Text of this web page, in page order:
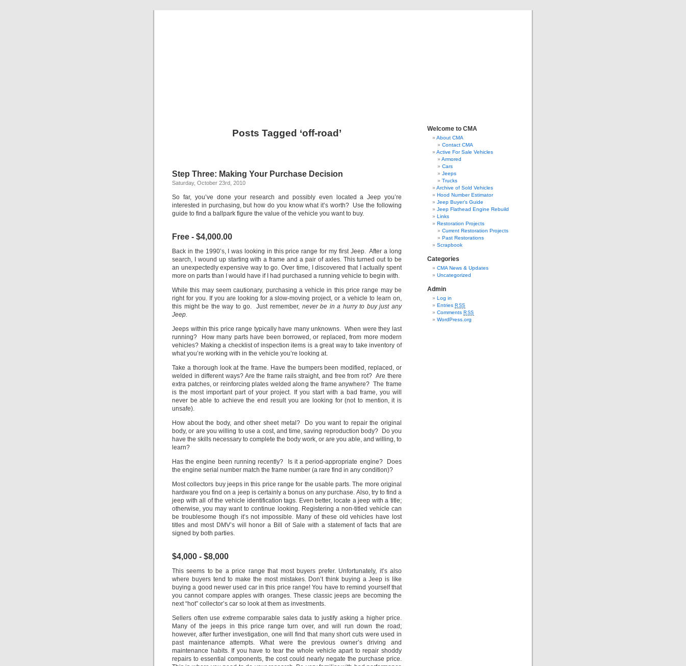
Posts Tagged ‘off-road’
Step Three: Making Your Purchase Decision
Saturday, October 23rd, 2010
So far, you’ve done your research and possibly even located a Jeep you’re
interested in purchasing, but how do you know what it’s worth? Use the following
guide to find a ballpark figure the value of the vehicle you want to buy.
Free - $4,000.00
Back in the 1990’s, I was looking in this price range for my first Jeep. After a long
search, I wound up starting with a frame and a pair of axles. This turned out to be
an unexpectedly expensive way to go. Over time, I discovered that I actually spent
more on parts than I would have if I had purchased a running vehicle to begin with.
While this may seem cautionary, purchasing a vehicle in this price range may be
right for you. If you are looking for a slow-moving project, or a vehicle to learn on,
this might be the way to go. Just remember, never be in a hurry to buy just any
Jeep.
Jeeps within this price range typically have many unknowns. When were they last
running? How many parts have been borrowed, or replaced, from more modern
vehicles? Making a checklist of inspection items is a great way to take inventory of
what you’re working with in the vehicle you’re looking at.
Take a thorough look at the frame. Have the bumpers been modified, replaced, or
welded in different ways? Are the frame rails straight, and free from rot? Are there
extra patches, or reinforcing plates welded along the frame anywhere? The frame
is the most important part of your project. If you start with a bad frame, you will
never be able to achieve the end result you are looking for (not to mention, it is
unsafe).
How about the body, and other sheet metal? Do you want to repair the original
body, or are you willing to use a cost, and time, saving reproduction body? Do you
have the skills necessary to complete the body work, or are you able, and willing, to
learn?
Has the engine been running recently? Is it a period-appropriate engine? Does
the engine serial number match the frame number (a rare find in any condition)?
Most collectors buy jeeps in this price range for the usable parts. The more original
hardware you find on a jeep is certainly a bonus on any purchase. Also, try to find a
jeep with all of the vehicle identification tags. Even better, locate a jeep with a title;
otherwise, you may want to continue looking. Registering a non-titled vehicle can
be troublesome though it’s not impossible. Many of these old vehicles have lost
titles and most DMV’s will honor a Bill of Sale with a statement of facts that are
signed by both parties.
$4,000 - $8,000
This seems to be a price range that most buyers prefer. Unfortunately, it’s also
where buyers tend to make the most mistakes. Don’t think buying a Jeep is like
buying a good newer used car in this price range! You have to remind yourself that
you cannot compare apples with oranges. These classic jeeps are becoming the
next “hot” collector’s car so look at them as investments.
Sellers often use extreme comparable sales data to justify asking a higher price.
Many of the jeeps in this price range turn over, and will run down the road;
however, after further investigation, one will find that many short cuts were used in
past maintenance attempts. What were the previous owner’sdriving and
maintenance habits. If you have to tear the whole vehicle apart to repair shoddy
repairs to essential components, the cost could nearly negate the purchase price.
Welcome to CMA
About CMA
Contact CMA
Active For Sale Vehicles
Armored
Cars
Jeeps
Trucks
Archive of Sold Vehicles
Hood Number Estimator
Jeep Buyer’s Guide
Jeep Flathead Engine Rebuild
Links
Restoration Projects
Current Restoration Projects
Past Restorations
Scrapbook
Categories
CMA News & Updates
Uncategorized
Admin
Log in
Entries RSS
Comments RSS
WordPress.org